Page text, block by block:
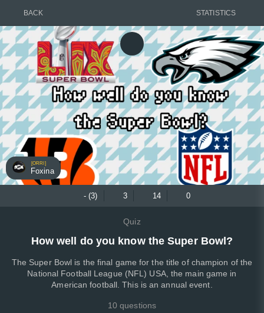
BACK STATISTICS
[ORRI]
Foxina
- (3) 3 14 0
Quiz
How well do you know the Super Bowl?
The Super Bowl is the final game for the title of champion of the
National Football League (NFL) USA, the main game in
American football. This is an annual event.
10 questions